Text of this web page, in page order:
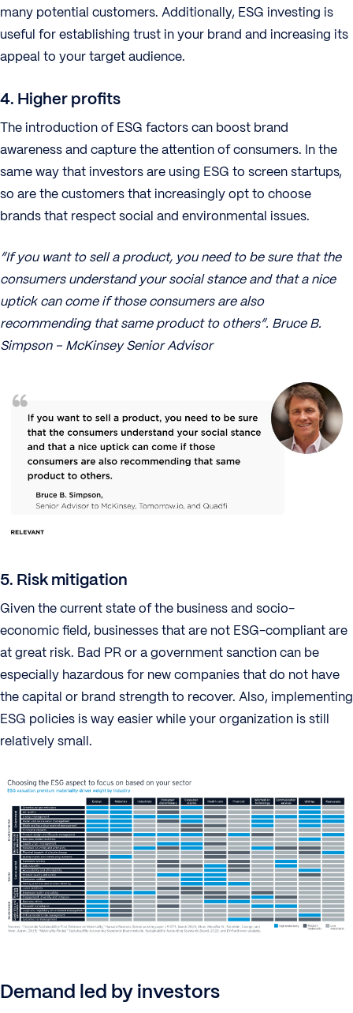
many potential customers. Additionally, ESG investing is
useful for establishing trust in your brand and increasing its
appeal to your target audience.
4. Higher profits
The introduction of ESG factors can boost brand
awareness and capture the attention of consumers. In the
same way that investors are using ESG to screen startups,
so are the customers that increasingly opt to choose
brands that respect social and environmental issues.
“If you want to sell a product, you need to be sure that the
consumers understand your social stance and that a nice
uptick can come if those consumers are also
recommending that same product to others”. Bruce B.
Simpson – McKinsey Senior Advisor
5. Risk mitigation
Given the current state of the business and socio-
economic field, businesses that are not ESG-compliant are
at great risk. Bad PR or a government sanction can be
especially hazardous for new companies that do not have
the capital or brand strength to recover. Also, implementing
ESG policies is way easier while your organization is still
relatively small.
Demand led by investors